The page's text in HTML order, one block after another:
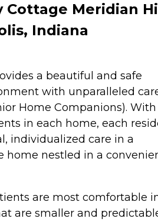
Cottage Meridian
Indiana
a beautiful and safe
with unparalleled
Home Companions). With
in each home, each
individualized care in a
home nestled in a
are most comfortable
are smaller and